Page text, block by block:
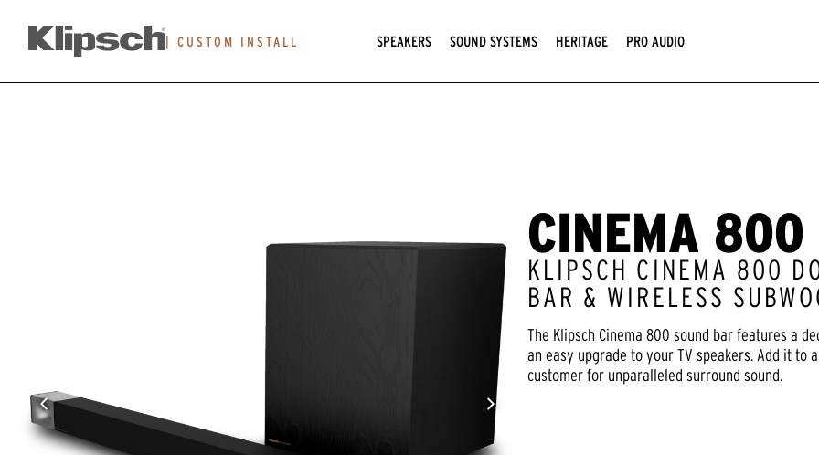
CUSTOM INSTALL SPEAKERS SOUND SYSTEMS HERITAGE PRO AUDIO
CINEMA 800
KLIPSCH CINEMA 800
BAR & WIRELESS
The Klipsch Cinema 800 sound bar features a
an easy upgrade to your TV speakers. Add it
customer for unparalleled surround sound.